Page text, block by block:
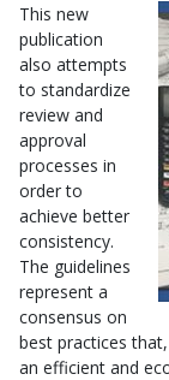
This new
publication
also attempts
to standardize
review and
approval
processes in
order to
achieve better
consistency.
The guidelines
represent a
consensus on
best practices
an efficient and